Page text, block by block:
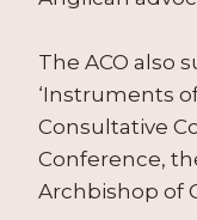
The ACO also
‘Instruments
Consultative
Conference,
Archbishop of